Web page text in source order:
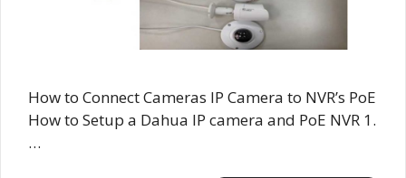
How to Connect Cameras IP Camera to NVR’s PoE
How to Setup a Dahua IP camera and PoE NVR 1.
…